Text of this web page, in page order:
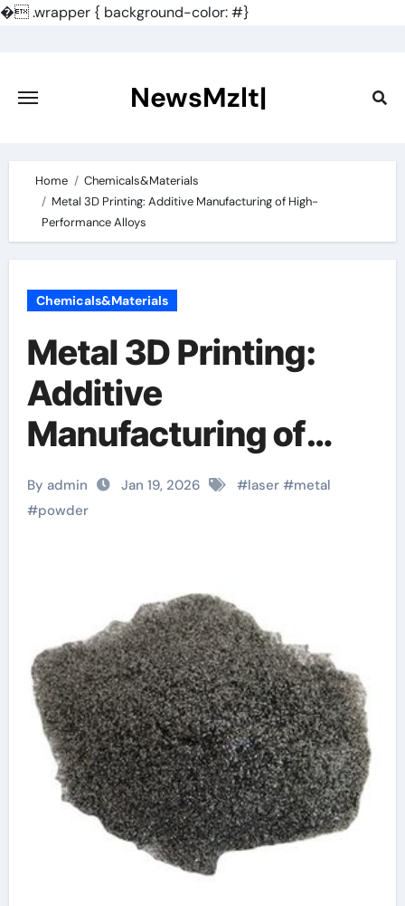
�.wrapper { background-color: #}
content
NewsMzlt|
Home
Chemicals&Materials
Metal 3D Printing: Additive Manufacturing of High-
Performance Alloys
Chemicals&Materials
Metal 3D Printing:
Additive
Manufacturing of
High-Performance
Alloys
By admin Jan 19, 2026 #laser#metal
#powder